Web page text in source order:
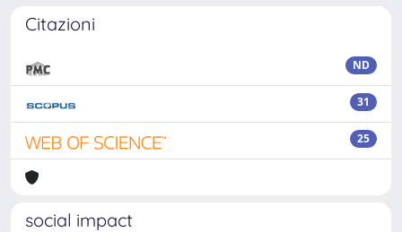
Citazioni
ND
31
25
social impact